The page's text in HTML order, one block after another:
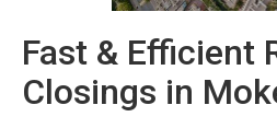
Fast & Efficient
Closings in